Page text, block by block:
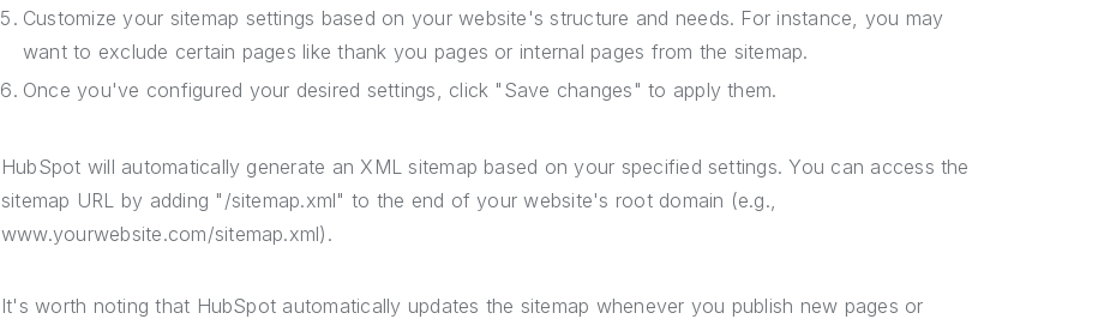
Customize your sitemap settings based on your website's structure and needs. For instance, you may
want to exclude certain pages like thank you pages or internal pages from the sitemap.
Once you've configured your desired settings, click "Save changes" to apply them.
HubSpot will automatically generate an XML sitemap based on your specified settings. You can access the
sitemap URL by adding "/sitemap.xml" to the end of your website's root domain (e.g.,
www.yourwebsite.com/sitemap.xml).
It's worth noting that HubSpot automatically updates the sitemap whenever you publish new pages or